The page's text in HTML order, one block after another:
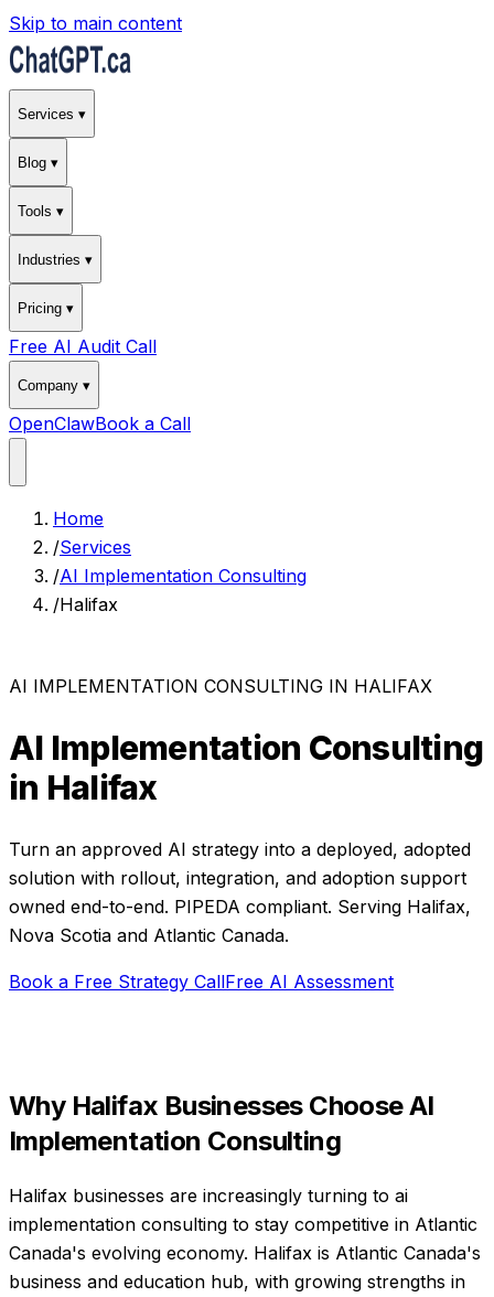
Skip to main content
Services ▾
Blog ▾
Tools ▾
Industries ▾
Pricing ▾
Free AI Audit Call
Company ▾
OpenClawBook a Call
Home
/Services
/AI Implementation Consulting
/Halifax
AI IMPLEMENTATION CONSULTING IN HALIFAX
AI Implementation Consulting
in Halifax
Turn an approved AI strategy into a deployed, adopted
solution with rollout, integration, and adoption support
owned end-to-end. PIPEDA compliant. Serving Halifax,
Nova Scotia and Atlantic Canada.
Book a Free Strategy CallFree AI Assessment
Why Halifax Businesses ChooseAI
Implementation Consulting
Halifax businesses are increasingly turning to ai
implementation consulting to stay competitive in Atlantic
Canada's evolving economy. Halifax is Atlantic Canada's
business and education hub, with growing strengths in